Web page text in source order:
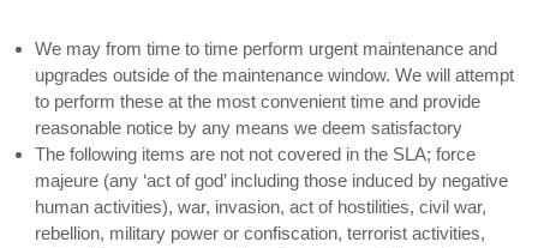
We may from time to time perform urgent maintenance and
upgrades outside of the maintenance window. We will attempt
to perform these at the most convenient time and provide
reasonable notice by any means we deem satisfactory
The following items are not not covered in the SLA; force
majeure (any ‘act of god’ including those induced by negative
human activities), war, invasion, act of hostilities, civil war,
rebellion, military power or confiscation, terrorist activities,